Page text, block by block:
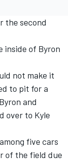
the second
inside of Byron
not make it
to pit for a
and
over to Kyle
five cars
of the field due